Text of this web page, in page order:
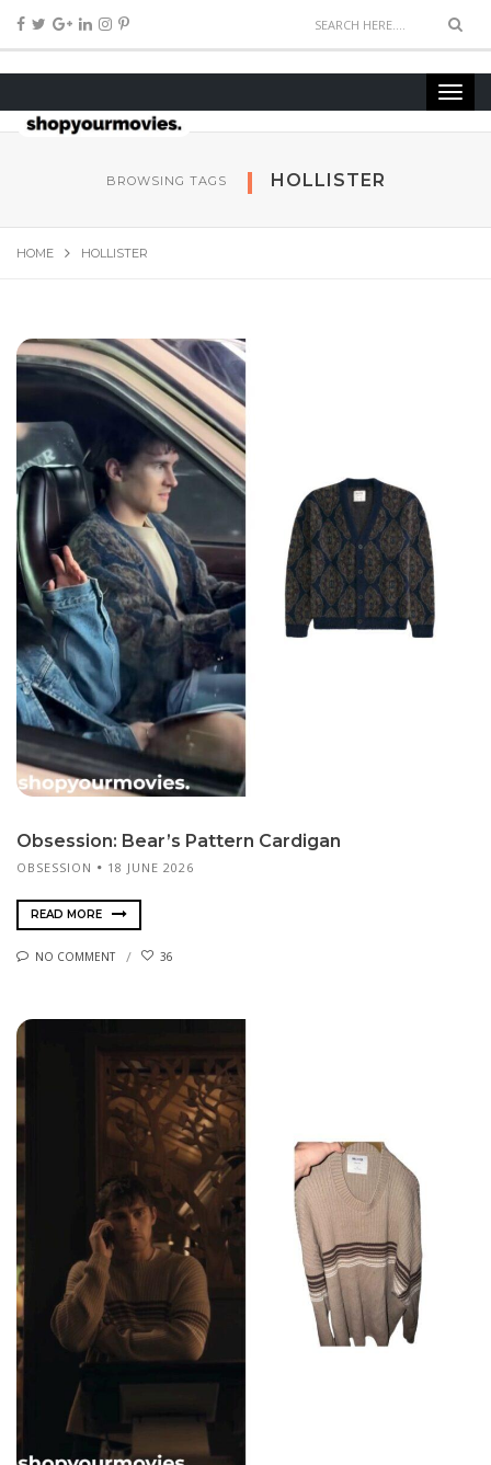
BROWSING TAGS HOLLISTER
HOME HOLLISTER
Obsession: Bear’s Pattern Cardigan
OBSESSION 18 JUNE 2026
READ MORE
NO COMMENT 36